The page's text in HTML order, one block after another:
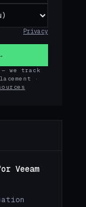
Privacy
we track
·
Veeam